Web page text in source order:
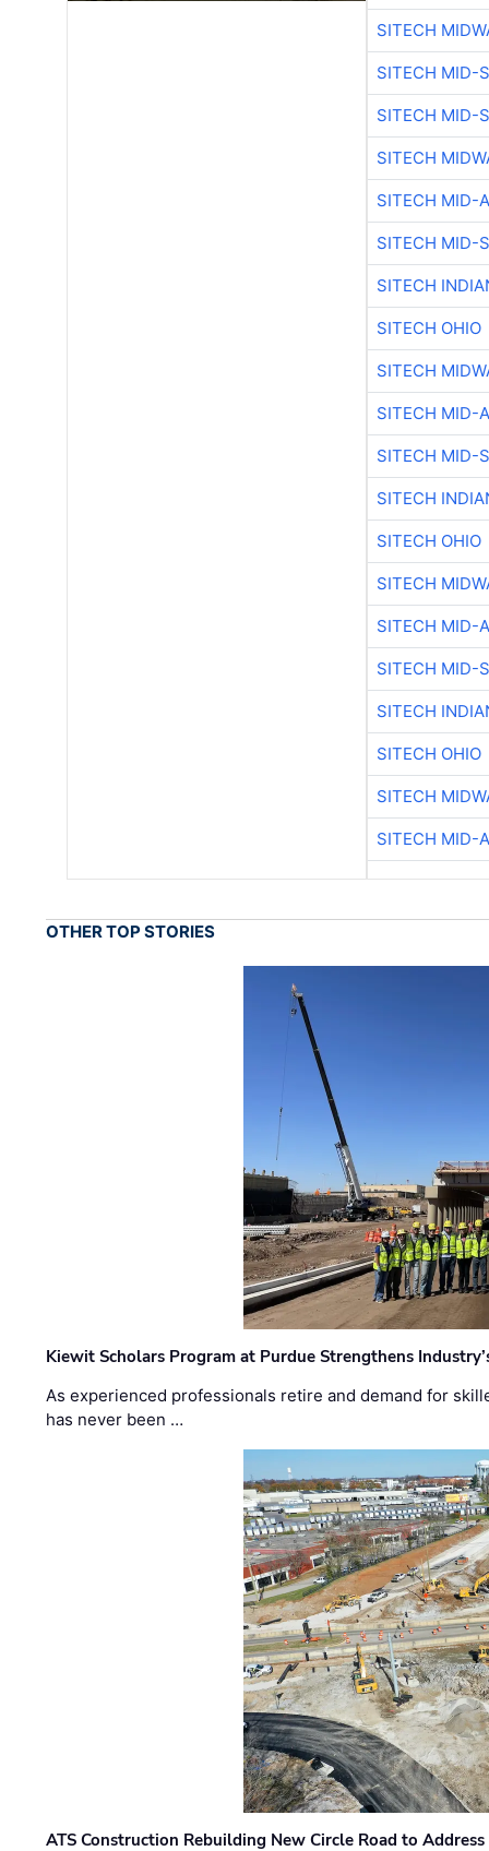
SITECH
SITECH MID-
SITECH MID-
SITECH
SITECH MID-
SITECH MID-
SITECH
SITECH OHIO
SITECH
SITECH MID-
SITECH MID-
SITECH
SITECH OHIO
SITECH
SITECH MID-
SITECH MID-
SITECH
SITECH OHIO
SITECH
SITECH MID-
OTHER TOP STORIES
Kiewit Scholars Program at Purdue Strengthens
As experienced professionals retire and demand for
has never been …
ATS Construction Rebuilding New Circle Road to